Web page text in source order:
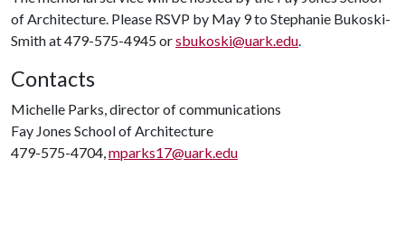
of Architecture. Please RSVP by May 9 to Stephanie Bukoski-
Smith at 479-575-4945 orsbukoski@uark.edu.
Contacts
Michelle Parks, director of communications
Fay Jones School of Architecture
479-575-4704,mparks17@uark.edu